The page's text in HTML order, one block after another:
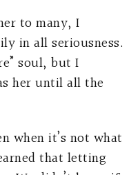
to many, I
in all seriousness.
soul, but I
her until all the
when it’s not what
that letting